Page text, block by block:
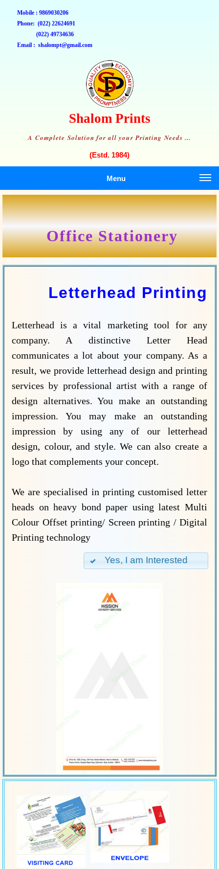
Mobile : 9869030206
Phone: (022) 22624691
(022) 49734636
Email : shalompt@gmail.com
Shalom Prints
A Complete Solution for all your Printing Needs ...
(Estd. 1984)
Menu
Office Stationery
Letterhead Printing
Letterhead is a vital marketing tool for any
company. A distinctive Letter Head
communicates a lot about your company. As a
result, we provide letterhead design and printing
services by professional artist with a range of
design alternatives. You make an outstanding
impression. You may make an outstanding
impression by using any of our letterhead
design, colour, and style. We can also create a
logo that complements your concept.
We are specialised in printing customised letter
heads on heavy bond paper using latest Multi
Colour Offset printing/ Screen printing / Digital
Printing technology
Yes, I am Interested